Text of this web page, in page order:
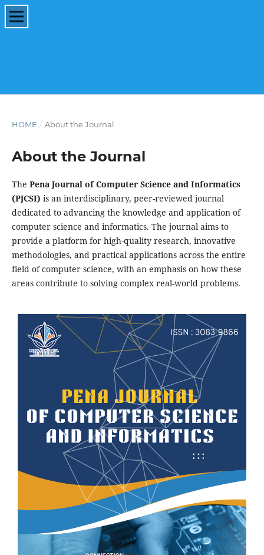
HOME / About the Journal
About the Journal
The Pena Journal of Computer Science and Informatics
(PJCSI) is an interdisciplinary, peer-reviewed journal
dedicated to advancing the knowledge and application of
computer science and informatics. The journal aims to
provide a platform for high-quality research, innovative
methodologies, and practical applications across the entire
field of computer science, with an emphasis on how these
areas contribute to solving complex real-world problems.